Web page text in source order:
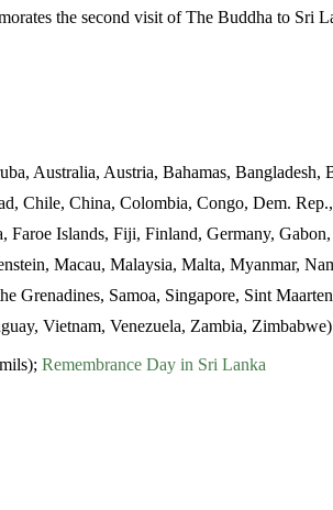
the second visit of The Buddha to Sri
Australia, Austria, Bahamas,
Chile, China, Colombia, Congo, Dem.
Islands, Fiji, Finland, Germany,
Macau, Malaysia, Malta, Myanmar,
Grenadines, Samoa, Singapore, Sint
Vietnam, Venezuela, Zambia, Zimbabwe)
Remembrance Day in Sri Lanka